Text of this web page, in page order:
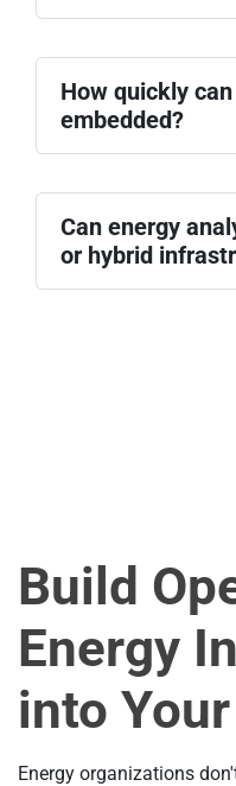
How quickly
embedded?
Can energy
or hybrid
Build
Energy
into
Energy organizations